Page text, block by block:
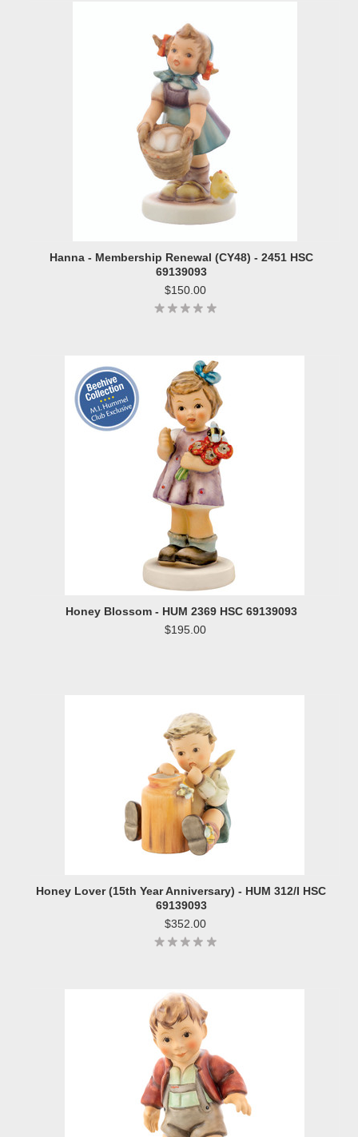
Hanna - Membership Renewal (CY48) - 2451 HSC
69139093
$150.00
Honey Blossom - HUM 2369 HSC 69139093
$195.00
Honey Lover (15th Year Anniversary) - HUM 312/I HSC
69139093
$352.00